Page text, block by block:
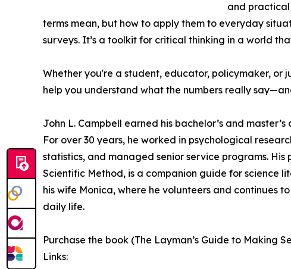
and practical
terms mean, but how to apply them to everyday
surveys. It’s a toolkit for critical thinking in a world
Whether you're a student, educator, policymaker, or
help you understand what the numbers really
John L. Campbell earned his bachelor’s and
For over 30 years, he worked in psychological
statistics, and managed senior service programs.
Scientific Method, is a companion guide for science
his wife Monica, where he volunteers and continues
daily life.
Purchase the book (The Layman’s Guide to Making
Links: